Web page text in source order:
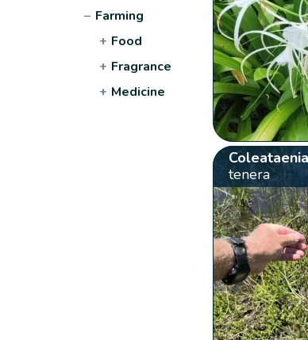
− Farming
+ Food
+ Fragrance
+ Medicine
Coleataenia
tenera